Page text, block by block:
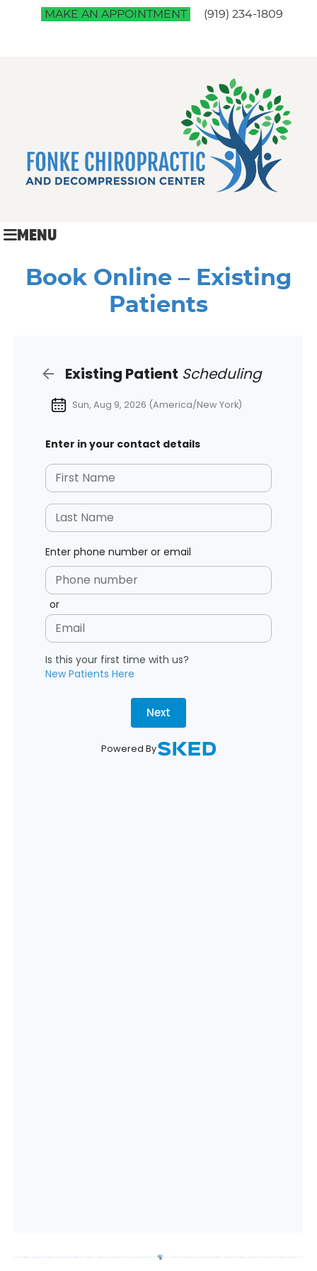
MAKE AN APPOINTMENT (919) 234-1809
MENU
Book Online – Existing
Patients